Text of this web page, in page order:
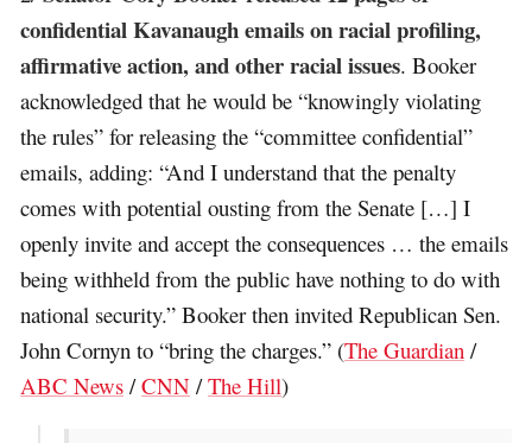
confidential Kavanaugh emails on racial profiling,
affirmative action, and other racial issues. Booker
acknowledged that he would be “knowingly violating
the rules” for releasing the “committee confidential”
emails, adding: “And I understand that the penalty
comes with potential ousting from the Senate […] I
openly invite and accept the consequences … the emails
being withheld from the public have nothing to do with
national security.” Booker then invited Republican Sen.
John Cornyn to “bring the charges.” (The Guardian /
ABC News /CNN /The Hill)